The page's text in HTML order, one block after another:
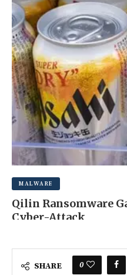
MALWARE
Qilin Ransomware
Cyber-Attack
SHARE 0